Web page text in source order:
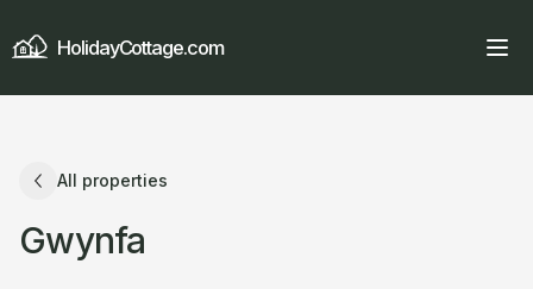
HolidayCottage.com
All properties
Gwynfa